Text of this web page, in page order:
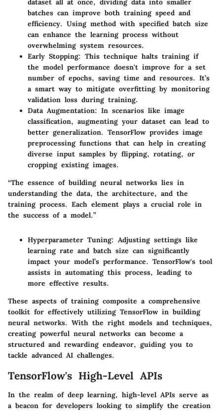
dataset all at once, dividing data into smaller
batches can improve both training speed and
efficiency. Using method with specified batch size
can enhance the learning process without
overwhelming system resources.
Early Stopping: This technique halts training if
the model performance doesn't improve for a set
number of epochs, saving time and resources. It’s
a smart way to mitigate overfitting by monitoring
validation loss during training.
Data Augmentation: In scenarios like image
classification, augmenting your dataset can lead to
better generalization. TensorFlow provides image
preprocessing functions that can help in creating
diverse input samples by flipping, rotating, or
cropping existing images.
“The essence of building neural networks lies in
understanding the data, the architecture, and the
training process. Each element plays a crucial role in
the success of a model.”
Hyperparameter Tuning: Adjusting settings like
learning rate and batch size can significantly
impact your model’s performance. TensorFlow's tool
assists in automating this process, leading to
more effective results.
These aspects of training composite a comprehensive
toolkit for effectively utilizing TensorFlow in building
neural networks. With the right models and techniques,
creating powerful neural networks can become a
structured and rewarding endeavor, guiding you to
tackle advanced AI challenges.
TensorFlow's High-Level APIs
In the realm of deep learning, high-level APIs serve as
a beacon for developers looking to simplify the creation